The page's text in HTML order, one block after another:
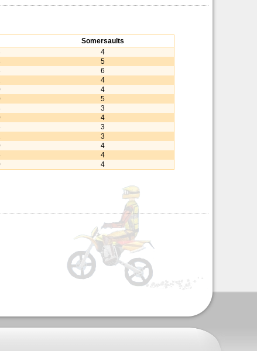
Somersaults
4
5
6
4
4
5
3
4
3
3
4
4
4